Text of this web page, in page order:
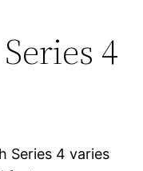
4
Series 4 varies